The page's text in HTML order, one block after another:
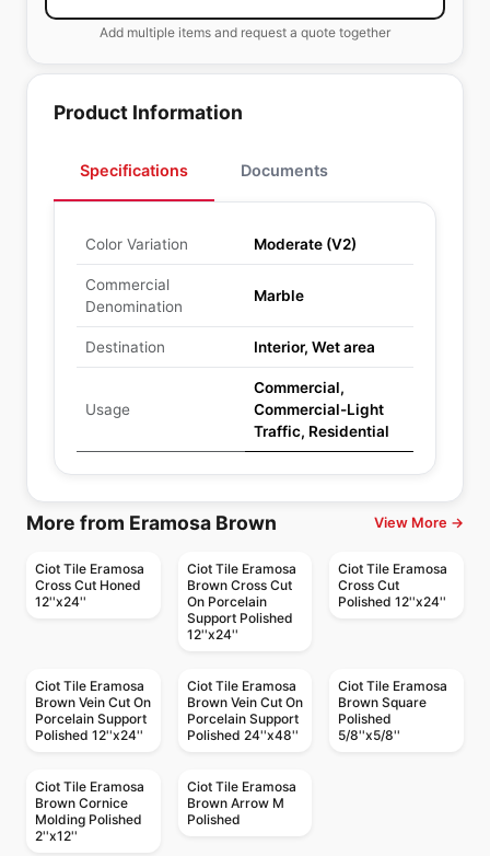
Add multiple items and request a quote together
Product Information
Specifications Documents
Color Variation Moderate (V2)
Commercial
Denomination
Marble
Destination Interior, Wet area
Usage
Commercial,
Commercial-Light
Traffic, Residential
More from Eramosa Brown View More →
Ciot Tile Eramosa
Cross Cut Honed
12''x24''
Ciot Tile Eramosa
Brown Cross Cut
On Porcelain
Support Polished
12''x24''
Ciot Tile Eramosa
Cross Cut
Polished 12''x24''
Ciot Tile Eramosa
Brown Vein Cut On
Porcelain Support
Polished 12''x24''
Ciot Tile Eramosa
Brown Vein Cut On
Porcelain Support
Polished 24''x48''
Ciot Tile Eramosa
Brown Square
Polished
5/8''x5/8''
Ciot Tile Eramosa
Brown Cornice
Molding Polished
2''x12''
Ciot Tile Eramosa
Brown Arrow M
Polished